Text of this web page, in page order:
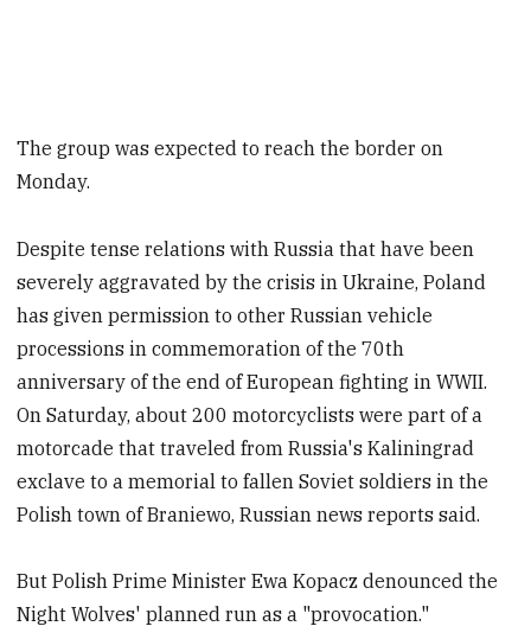
The group was expected to reach the border on
Monday.
Despite tense relations with Russia that have been
severely aggravated by the crisis in Ukraine, Poland
has given permission to other Russian vehicle
processions in commemoration of the 70th
anniversary of the end of European fighting in WWII.
On Saturday, about 200 motorcyclists were part of a
motorcade that traveled from Russia's Kaliningrad
exclave to a memorial to fallen Soviet soldiers in the
Polish town of Braniewo, Russian news reports said.
But Polish Prime Minister Ewa Kopacz denounced the
Night Wolves' planned run as a "provocation."